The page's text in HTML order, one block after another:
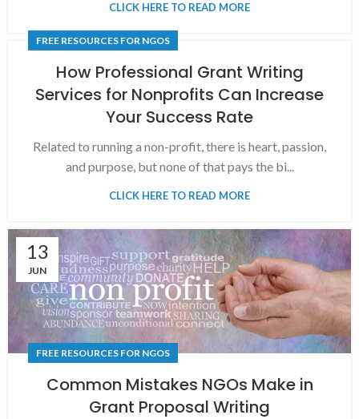
CLICK HERE TO READ MORE
FREE RESOURCES FOR NGOS
How Professional Grant Writing
Services for Nonprofits Can Increase
Your Success Rate
Related to running a non-profit, there is heart, passion,
and purpose, but none of that pays the bi...
CLICK HERE TO READ MORE
13
JUN
FREE RESOURCES FOR NGOS
Common Mistakes NGOs Make in
Grant Proposal Writing